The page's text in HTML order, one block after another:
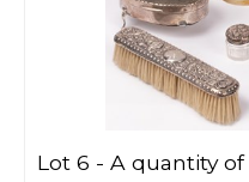
Lot 6 - A quantity